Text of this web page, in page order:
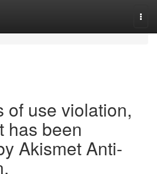
of use violation,
has been
Akismet Anti-